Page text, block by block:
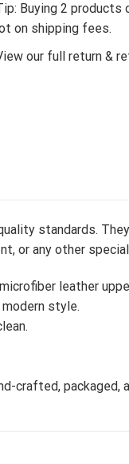
Buying 2 products
on shipping fees.
our full return &
standards.
or any other
leather
style.
crafted, packaged,